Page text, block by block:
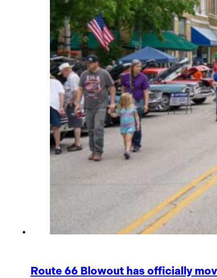
Route 66 Blowout has officially